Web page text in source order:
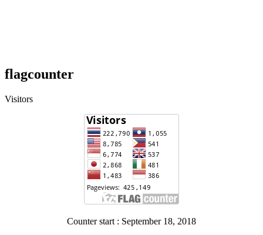
flagcounter
Visitors
Counter start : September 18, 2018